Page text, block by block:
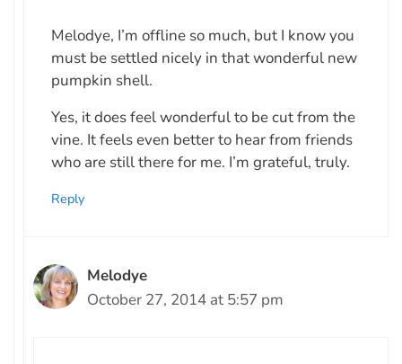
Melodye, I’m offline so much, but I know you
must be settled nicely in that wonderful new
pumpkin shell.
Yes, it does feel wonderful to be cut from the
vine. It feels even better to hear from friends
who are still there for me. I’m grateful, truly.
Reply
Melodye
October 27, 2014 at 5:57 pm